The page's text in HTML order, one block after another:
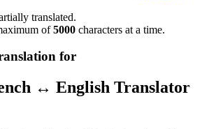
translated.
of5000 characters at a time.
for
↔ English Translator